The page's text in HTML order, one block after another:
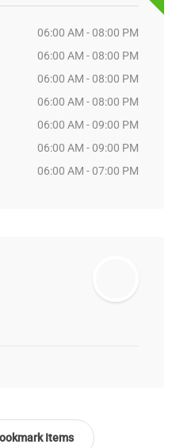
06:00 AM - 08:00 PM
06:00 AM - 08:00 PM
06:00 AM - 08:00 PM
06:00 AM - 08:00 PM
06:00 AM - 09:00 PM
06:00 AM - 09:00 PM
06:00 AM - 07:00 PM
Items